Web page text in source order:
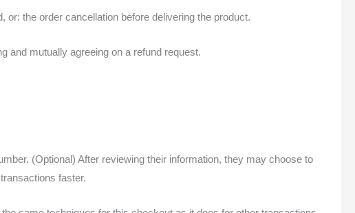
the order cancellation before delivering the product.
and mutually agreeing on a refund request.
(Optional) After reviewing their information, they may choose to
faster.